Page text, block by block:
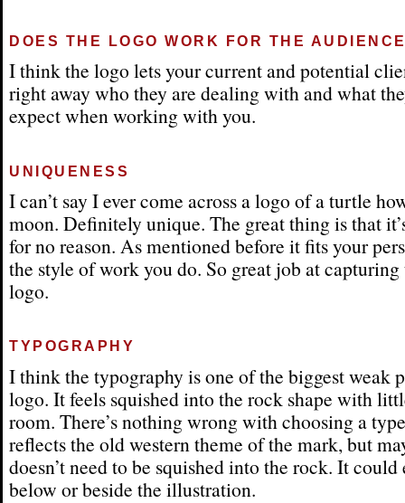
DOES THE LOGO WORK FOR THE
I think the logo lets your current and potential
right away who they are dealing with and what
expect when working with you.
UNIQUENESS
I can’t say I ever come across a logo of a turtle
moon. Definitely unique. The great thing is that
for no reason. As mentioned before it fits your
the style of work you do. So great job at
logo.
TYPOGRAPHY
I think the typography is one of the biggest weak
logo. It feels squished into the rock shape with
room. There’s nothing wrong with choosing a
reflects the old western theme of the mark, but
doesn’t need to be squished into the rock. It
below or beside the illustration.